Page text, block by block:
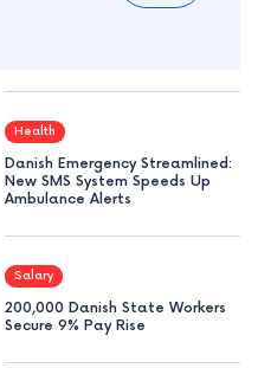
Health
Danish Emergency Streamlined:
New SMS System Speeds Up
Ambulance Alerts
Salary
200,000 Danish State Workers
Secure 9% Pay Rise